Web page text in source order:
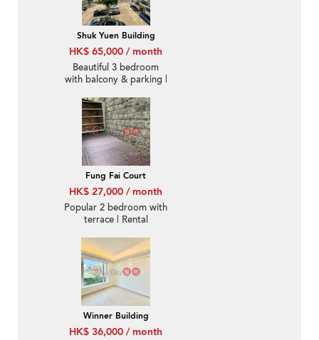
Shuk Yuen Building
HK$ 65,000 / month
Beautiful 3 bedroom
with balcony & parking |
Fung Fai Court
HK$ 27,000 / month
Popular 2 bedroom with
terrace | Rental
Winner Building
HK$ 36,000 / month